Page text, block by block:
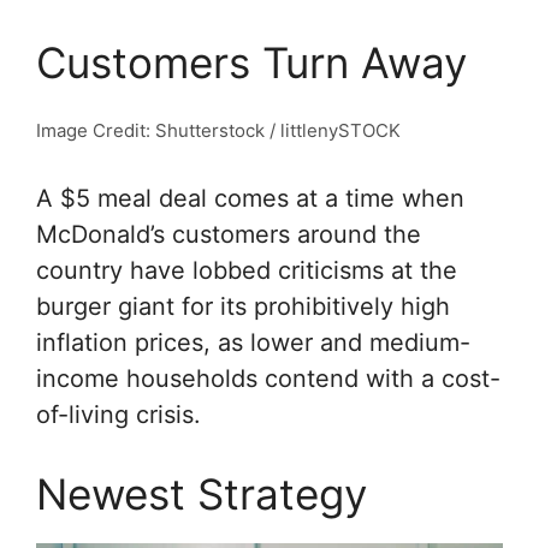
Customers Turn Away
Image Credit: Shutterstock / littlenySTOCK
A $5 meal deal comes at a time when
McDonald’s customers around the
country have lobbed criticisms at the
burger giant for its prohibitively high
inflation prices, as lower and medium-
income households contend with a cost-
of-living crisis.
Newest Strategy